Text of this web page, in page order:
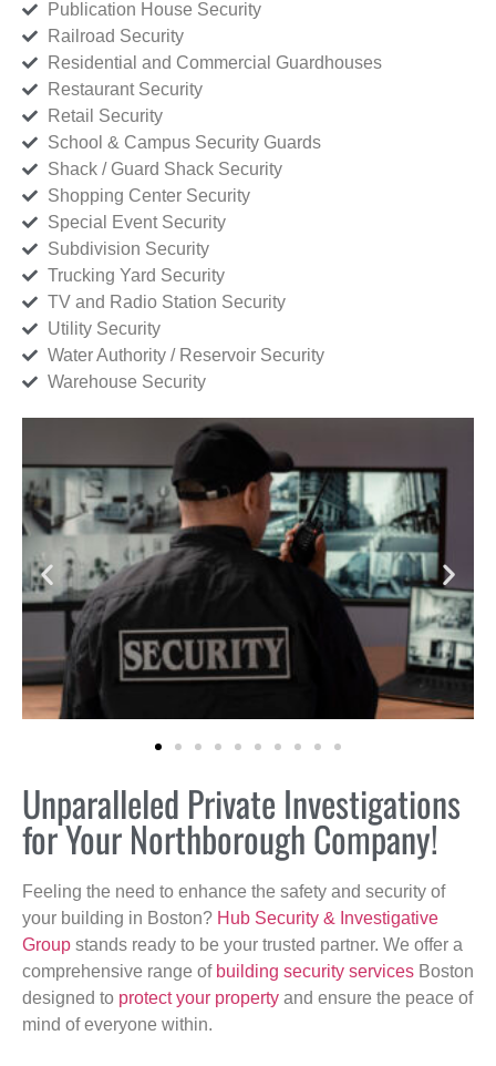
Publication House Security
Railroad Security
Residential and Commercial Guardhouses
Restaurant Security
Retail Security
School & Campus Security Guards
Shack / Guard Shack Security
Shopping Center Security
Special Event Security
Subdivision Security
Trucking Yard Security
TV and Radio Station Security
Utility Security
Water Authority / Reservoir Security
Warehouse Security
Unparalleled Private Investigations
for Your Northborough Company!
Feeling the need to enhance the safety and security of
your building in Boston? Hub Security & Investigative
Group stands ready to be your trusted partner. We offer a
comprehensive range of building security services Boston
designed to protect your property and ensure the peace of
mind of everyone within.